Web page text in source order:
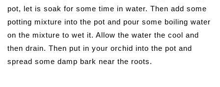
pot, let is soak for some time in water. Then add some
potting mixture into the pot and pour some boiling water
on the mixture to wet it. Allow the water the cool and
then drain. Then put in your orchid into the pot and
spread some damp bark near the roots.